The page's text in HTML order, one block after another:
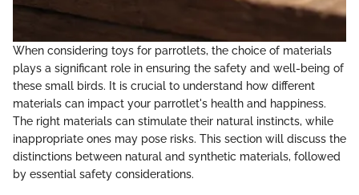
When considering toys for parrotlets, the choice of materials
plays a significant role in ensuring the safety and well-being of
these small birds. It is crucial to understand how different
materials can impact your parrotlet's health and happiness.
The right materials can stimulate their natural instincts, while
inappropriate ones may pose risks. This section will discuss the
distinctions between natural and synthetic materials, followed
by essential safety considerations.